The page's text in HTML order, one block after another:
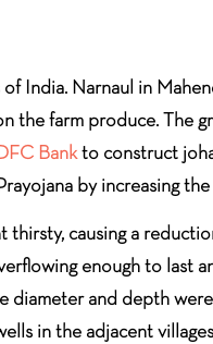
India. Narnaul in
the farm produce. The
Bankto construct
by increasing
causing a
enough to last
and depth
in the adjacent